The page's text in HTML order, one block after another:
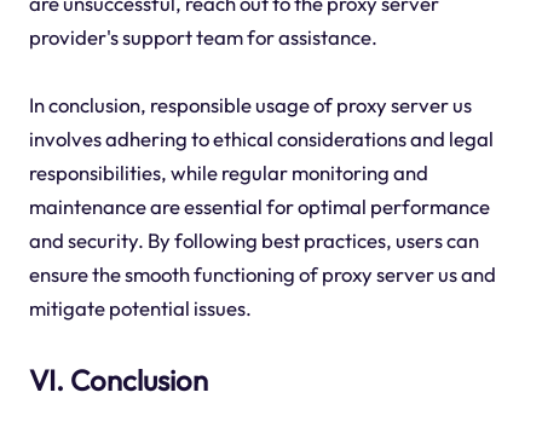
provider's support team for assistance.
In conclusion, responsible usage of proxy server us
involves adhering to ethical considerations and legal
responsibilities, while regular monitoring and
maintenance are essential for optimal performance
and security. By following best practices, users can
ensure the smooth functioning of proxy server us and
mitigate potential issues.
VI. Conclusion